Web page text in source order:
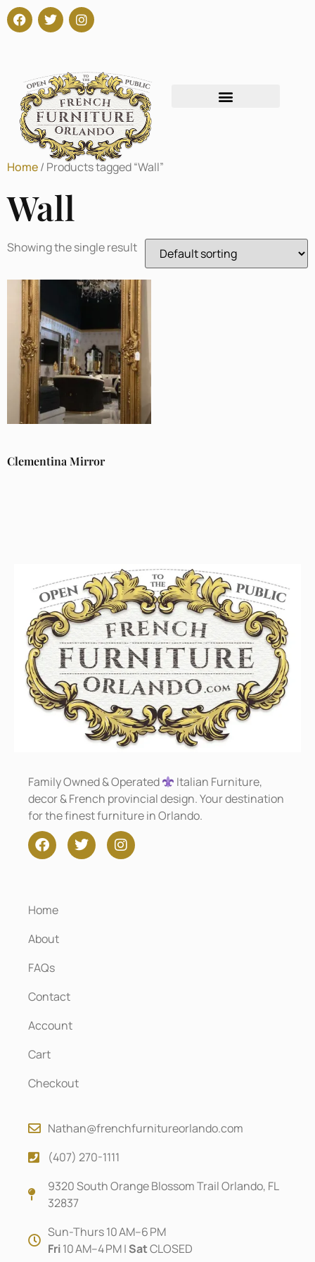
Home/ Products tagged “Wall”
Wall
Showing the single result
Clementina Mirror
Family Owned & Operated
Italian Furniture,
decor & French provincial design. Your destination
for the finest furniture in Orlando.
Home
About
FAQs
Contact
Account
Cart
Checkout
Nathan@frenchfurnitureorlando.com
(407) 270-1111
9320 South Orange Blossom Trail Orlando, FL
32837
Sun-Thurs 10 AM–6 PM
Fri10 AM–4 PM | SatCLOSED